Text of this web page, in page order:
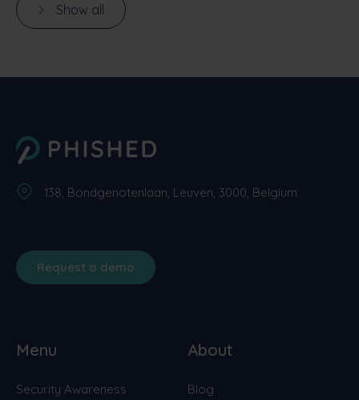
Show all
138, Bondgenotenlaan, Leuven, 3000, Belgium
Request a demo
Menu
Security Awareness
About
Blog